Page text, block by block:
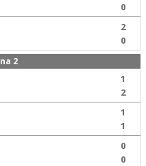
0
2
0
2
1
2
1
1
0
0